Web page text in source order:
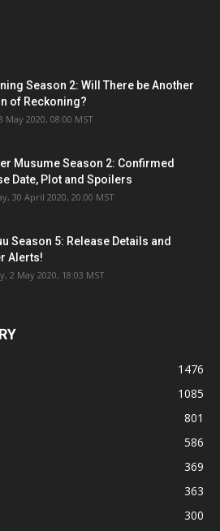
Season 2: Will There be Another
of Reckoning?
May 2020, 08:00 MST
Musume Season 2: Confirmed
Date, Plot and Spoilers
30 April 2020, 20:00 MST
Season 5: Release Details and
Alerts!
2 May 2020, 18:03 MST
1476
1085
801
586
369
363
300